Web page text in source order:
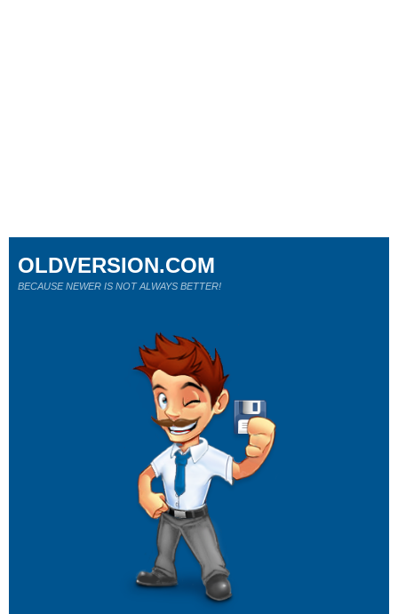
OLDVERSION.COM
BECAUSE NEWER IS NOT ALWAYS BETTER!